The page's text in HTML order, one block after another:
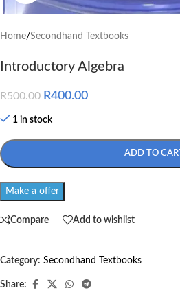
Home/Secondhand Textbooks
Introductory Algebra
R500.00 R400.00
1 in stock
ADD TO CART
Make a offer
Compare Add to wishlist
Category: Secondhand Textbooks
Share: